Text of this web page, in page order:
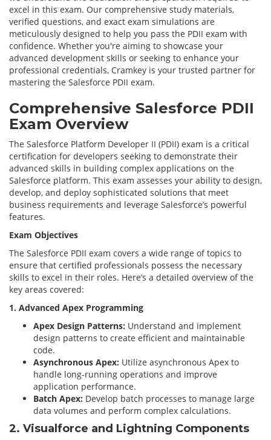
excel in this exam. Our comprehensive study materials,
verified questions, and exact exam simulations are
meticulously designed to help you pass the PDII exam with
confidence. Whether you're aiming to showcase your
advanced development skills or seeking to enhance your
professional credentials, Cramkey is your trusted partner for
mastering the Salesforce PDII exam.
Comprehensive Salesforce PDII
Exam Overview
The Salesforce Platform Developer II (PDII) exam is a critical
certification for developers seeking to demonstrate their
advanced skills in building complex applications on the
Salesforce platform. This exam assesses your ability to design,
develop, and deploy sophisticated solutions that meet
business requirements and leverage Salesforce’s powerful
features.
Exam Objectives
The Salesforce PDII exam covers a wide range of topics to
ensure that certified professionals possess the necessary
skills to excel in their roles. Here’s a detailed overview of the
key areas covered:
1. Advanced Apex Programming
Apex Design Patterns: Understand and implement
design patterns to create efficient and maintainable
code.
Asynchronous Apex: Utilize asynchronous Apex to
handle long-running operations and improve
application performance.
Batch Apex: Develop batch processes to manage large
data volumes and perform complex calculations.
2. Visualforce and Lightning Components